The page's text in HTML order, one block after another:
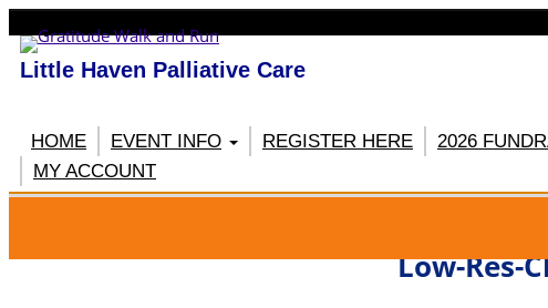
Little Haven Palliative Care
HOME EVENT INFO REGISTER HERE 2026
MY ACCOUNT
Low-Res-